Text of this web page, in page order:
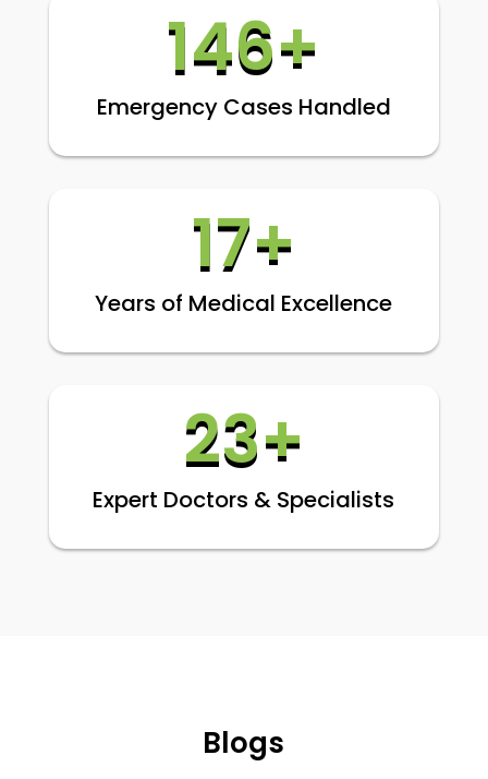
146+
Emergency Cases Handled
17+
Years of Medical Excellence
23+
Expert Doctors & Specialists
Blogs